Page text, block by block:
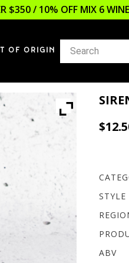
$350 / 10% OFF MIX 6
OF ORIGIN
$
STYLE
ABV